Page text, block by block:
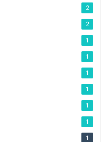
2
2
1
1
1
1
1
1
1